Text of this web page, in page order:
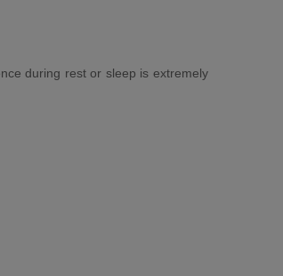
during rest or sleep is extremely